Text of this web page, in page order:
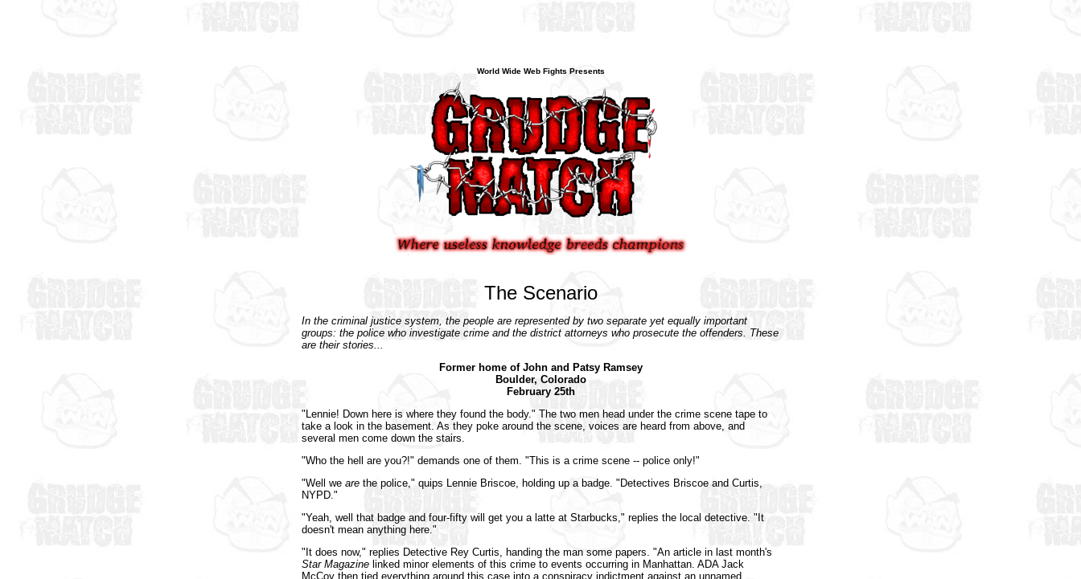
World Wide Web Fights Presents
The Scenario
In the criminal justice system, the people are represented by two separate yet equally important
groups: the police who investigate crime and the district attorneys who prosecute the offenders. These
are their stories...
Former home of John and Patsy Ramsey
Boulder, Colorado
February 25th
"Lennie! Down here is where they found the body." The two men head under the crime scene tape to
take a look in the basement. As they poke around the scene, voices are heard from above, and
several men come down the stairs.
"Who the hell are you?!" demands one of them. "This is a crime scene -- police only!"
"Well we are the police," quips Lennie Briscoe, holding up a badge. "Detectives Briscoe and Curtis,
NYPD."
"Yeah, well that badge and four-fifty will get you a latte at Starbucks," replies the local detective. "It
doesn't mean anything here."
"It does now," replies Detective Rey Curtis, handing the man some papers. "An article in last month's
Star Magazine linked minor elements of this crime to events occurring in Manhattan. ADA Jack
McCoy then tied everything around this case into a conspiracy indictment against an unnamed